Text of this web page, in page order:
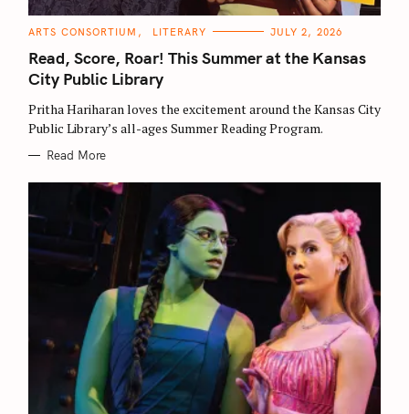
C
T
E
G
O
I
E
S
ARTS CONSORTIUM LITERARY JULY 2, 2026
Read, Score, Roar! This Summer at the Kansas
City Public Library
Pritha Hariharan loves the excitement around the Kansas City
Public Library’s all-ages Summer Reading Program.
Read More